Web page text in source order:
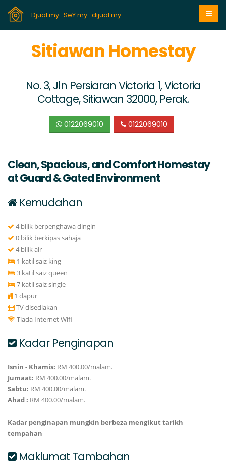
Djual.my SeY.my dijual.my
Sitiawan Homestay
No. 3, Jln Persiaran Victoria 1, Victoria
Cottage, Sitiawan 32000, Perak.
0122069010 0122069010
Clean, Spacious, and Comfort Homestay
at Guard & Gated Environment
Kemudahan
4 bilik berpenghawa dingin
0 bilik berkipas sahaja
4 bilik air
1 katil saiz king
3 katil saiz queen
7 katil saiz single
1 dapur
TV disediakan
Tiada Internet Wifi
Kadar Penginapan
Isnin - Khamis: RM 400.00/malam.
Jumaat: RM 400.00/malam.
Sabtu: RM 400.00/malam.
Ahad : RM 400.00/malam.
Kadar penginapan mungkin berbeza mengikut tarikh
tempahan
Maklumat Tambahan